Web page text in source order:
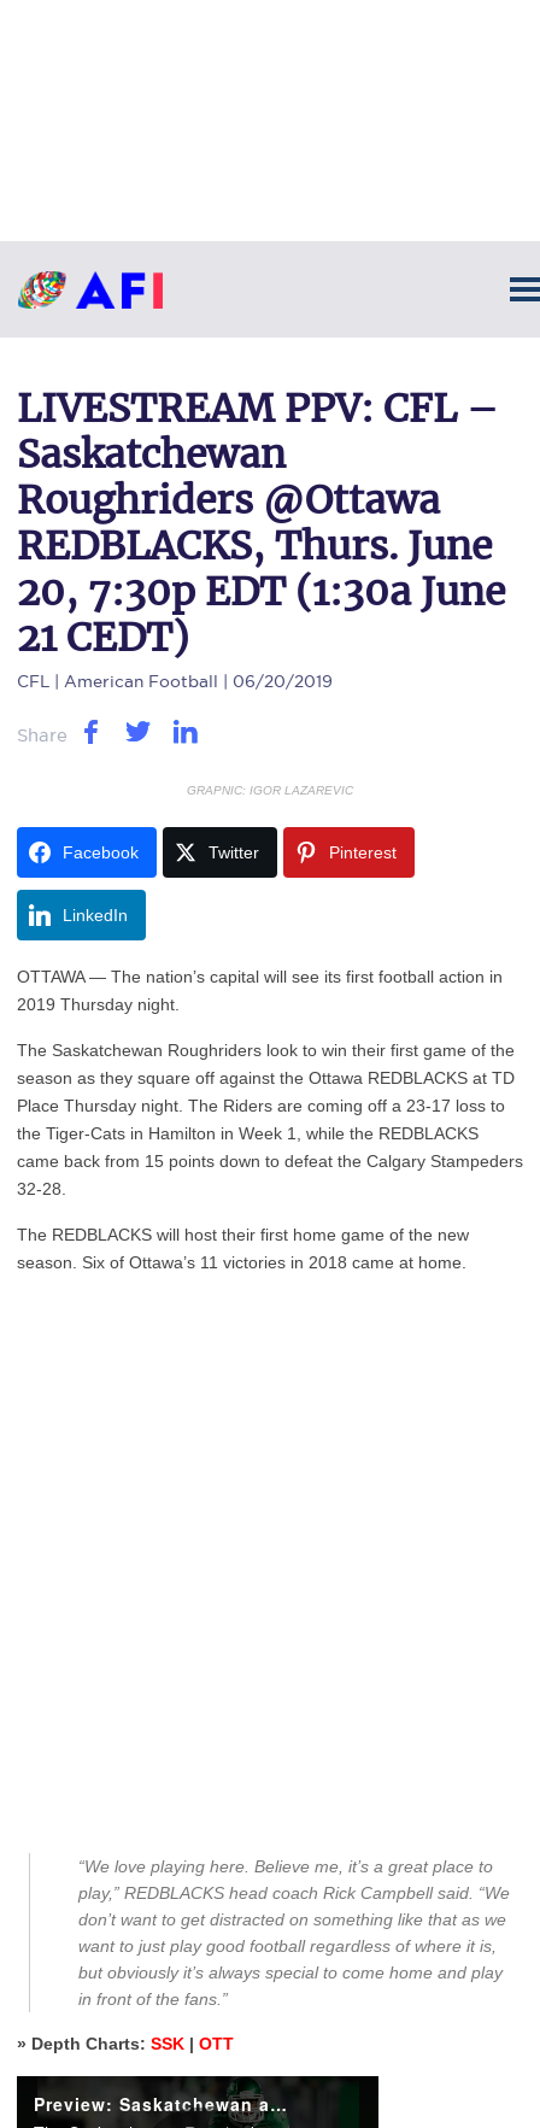
LIVESTREAM PPV: CFL –
Saskatchewan
Roughriders @Ottawa
REDBLACKS, Thurs. June
20, 7:30p EDT (1:30a June
21 CEDT)
CFL | American Football | 06/20/2019
Share
GRAPNIC: IGOR LAZAREVIC
Facebook Twitter Pinterest
LinkedIn
OTTAWA — The nation’s capital will see its first football action in
2019 Thursday night.
The Saskatchewan Roughriders look to win their first game of the
season as they square off against the Ottawa REDBLACKS at TD
Place Thursday night. The Riders are coming off a 23-17 loss to
the Tiger-Cats in Hamilton in Week 1, while the REDBLACKS
came back from 15 points down to defeat the Calgary Stampeders
32-28.
The REDBLACKS will host their first home game of the new
season. Six of Ottawa’s 11 victories in 2018 came at home.
“We love playing here. Believe me, it’s a great place to
play,” REDBLACKS head coach Rick Campbell said. “We
don’t want to get distracted on something like that as we
want to just play good football regardless of where it is,
but obviously it’s always special to come home and play
in front of the fans.”
» Depth Charts: SSK | OTT